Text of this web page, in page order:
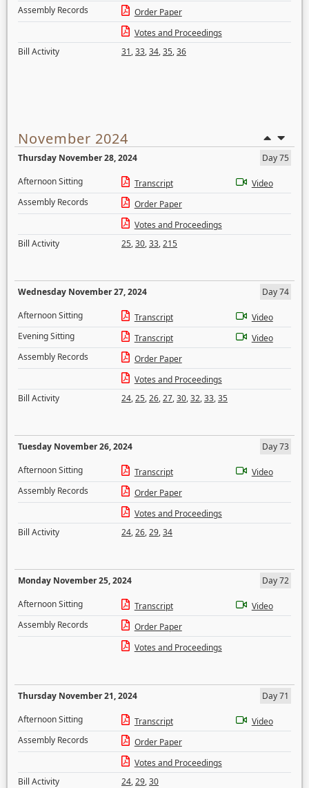
Assembly Records
Order Paper
Votes and Proceedings
Bill Activity
31,33,34,35,36
November 2024
Thursday November 28, 2024
Day 75
Afternoon Sitting
Transcript
Video
Assembly Records
Order Paper
Votes and Proceedings
Bill Activity
25,30,33,215
Wednesday November 27, 2024
Day 74
Afternoon Sitting
Transcript
Video
Evening Sitting
Transcript
Video
Assembly Records
Order Paper
Votes and Proceedings
Bill Activity
24,25,26,27,30,32,33,35
Tuesday November 26, 2024
Day 73
Afternoon Sitting
Transcript
Video
Assembly Records
Order Paper
Votes and Proceedings
Bill Activity
24,26,29,34
Monday November 25, 2024
Day 72
Afternoon Sitting
Transcript
Video
Assembly Records
Order Paper
Votes and Proceedings
Thursday November 21, 2024
Day 71
Afternoon Sitting
Transcript
Video
Assembly Records
Order Paper
Votes and Proceedings
Bill Activity
24,29,30